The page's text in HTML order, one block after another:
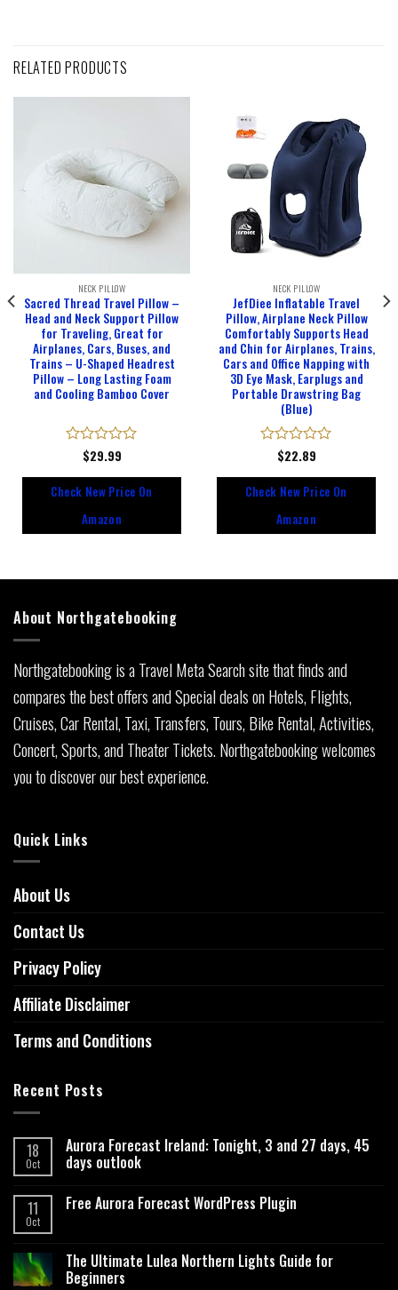
RELATED PRODUCTS
NECK PILLOW
Sacred Thread Travel Pillow –
Head and Neck Support Pillow
for Traveling, Great for
Airplanes, Cars, Buses, and
Trains – U-Shaped Headrest
Pillow – Long Lasting Foam
and Cooling Bamboo Cover
Rated
of
$29.99
Check New Price On
Amazon
NECK PILLOW
JefDiee Inflatable Travel
Pillow, Airplane Neck Pillow
Comfortably Supports Head
and Chin for Airplanes, Trains,
Cars and Office Napping with
3D Eye Mask, Earplugs and
Portable Drawstring Bag
(Blue)
Rated
of
$22.89
Check New Price On
Amazon
About Northgatebooking
Northgatebooking is a Travel Meta Search site that finds and
compares the best offers and Special deals on Hotels, Flights,
Cruises, Car Rental, Taxi, Transfers, Tours, Bike Rental, Activities,
Concert, Sports, and Theater Tickets. Northgatebooking welcomes
you to discover our best experience.
Quick Links
About Us
Contact Us
Privacy Policy
Affiliate Disclaimer
Terms and Conditions
Recent Posts
18
Oct
Aurora Forecast Ireland: Tonight, 3 and 27 days, 45
days outlook
11
Oct
Free Aurora Forecast WordPress Plugin
The Ultimate Lulea Northern Lights Guide for
Beginners